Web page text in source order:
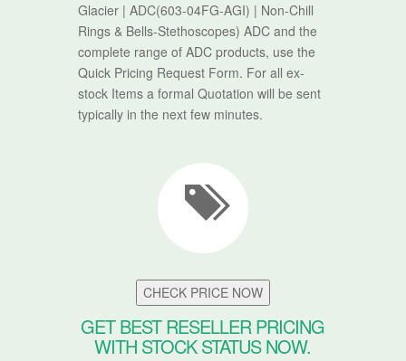
Glacier | ADC(603-04FG-AGI) | Non-Chill
Rings & Bells-Stethoscopes) ADC and the
complete range of ADC products, use the
Quick Pricing Request Form. For all ex-
stock Items a formal Quotation will be sent
typically in the next few minutes.
CHECK PRICE NOW
GET BEST RESELLER PRICING
WITH STOCK STATUS NOW.